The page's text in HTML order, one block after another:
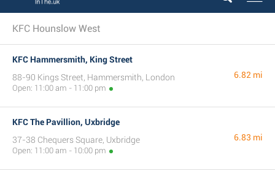
KFC Hounslow West
KFC Hammersmith, King Street
88-90 Kings Street, Hammersmith, London
Open: 11:00 am - 11:00 pm
6.82 mi
KFC The Pavillion, Uxbridge
37-38 Chequers Square, Uxbridge
Open: 11:00 am - 10:00 pm
6.83 mi